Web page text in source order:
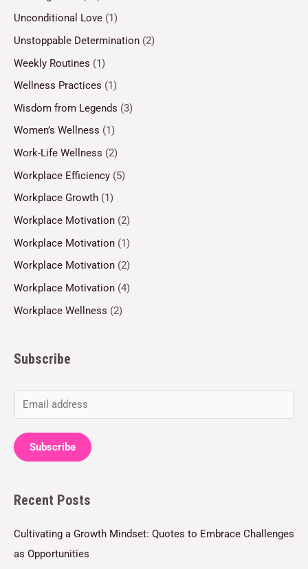
Unconditional Love (1)
Unstoppable Determination (2)
Weekly Routines (1)
Wellness Practices (1)
Wisdom from Legends (3)
Women’s Wellness (1)
Work-Life Wellness (2)
Workplace Efficiency (5)
Workplace Growth (1)
Workplace Motivation (2)
Workplace Motivation (1)
Workplace Motivation (2)
Workplace Motivation (4)
Workplace Wellness (2)
Subscribe
m
a
i
*
Subscribe
Recent Posts
Cultivating a Growth Mindset: Quotes to Embrace Challenges
as Opportunities